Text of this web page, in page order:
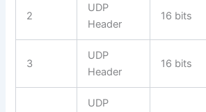
2
UDP
Header
16 bits
3
UDP
Header
16 bits
UDP